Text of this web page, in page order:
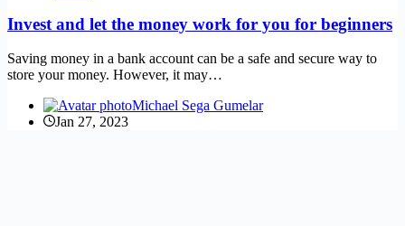
Invest and let the money work for you for beginners
Saving money in a bank account can be a safe and secure way to
store your money. However, it may…
Michael Sega Gumelar
Jan 27, 2023